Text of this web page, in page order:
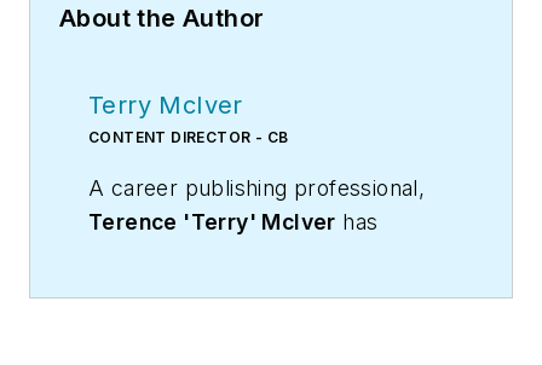
About the Author
Terry McIver
CONTENT DIRECTOR - CB
A career publishing professional,
Terence 'Terry' McIver has